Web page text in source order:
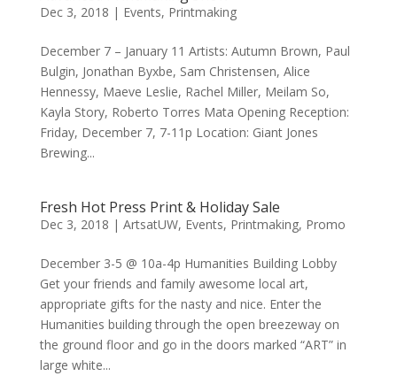
Dec 3, 2018 | Events, Printmaking
December 7 – January 11 Artists: Autumn Brown, Paul
Bulgin, Jonathan Byxbe, Sam Christensen, Alice
Hennessy, Maeve Leslie, Rachel Miller, Meilam So,
Kayla Story, Roberto Torres Mata Opening Reception:
Friday, December 7, 7-11p Location: Giant Jones
Brewing...
Fresh Hot Press Print & Holiday Sale
Dec 3, 2018 | ArtsatUW, Events, Printmaking, Promo
December 3-5 @ 10a-4p Humanities Building Lobby
Get your friends and family awesome local art,
appropriate gifts for the nasty and nice. Enter the
Humanities building through the open breezeway on
the ground floor and go in the doors marked “ART” in
large white...